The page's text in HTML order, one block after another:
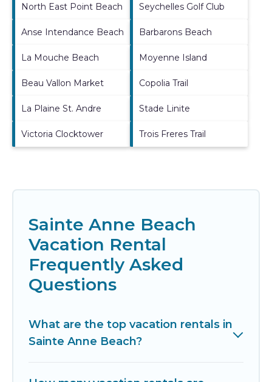
North East Point Beach Seychelles Golf Club
Anse Intendance Beach Barbarons Beach
La Mouche Beach Moyenne Island
Beau Vallon Market Copolia Trail
La Plaine St. Andre Stade Linite
Victoria Clocktower Trois Freres Trail
Sainte Anne Beach
Vacation Rental
Frequently Asked
Questions
What are the top vacation rentals in
Sainte Anne Beach?